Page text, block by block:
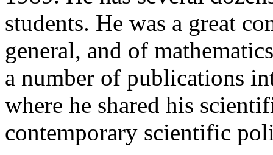
students. He was a great
general, and of
a number of publications
where he shared his
contemporary scientific